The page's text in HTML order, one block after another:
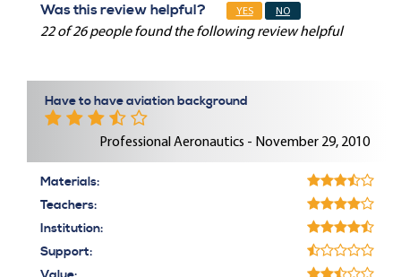
Was this review helpful? YES NO
22 of 26 people found the following review helpful
Have to have aviation background
Professional Aeronautics - November 29, 2010
Materials:
Teachers:
Institution:
Support: